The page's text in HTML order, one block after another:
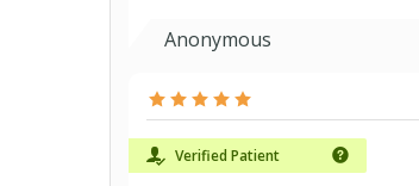
Anonymous
Verified Patient